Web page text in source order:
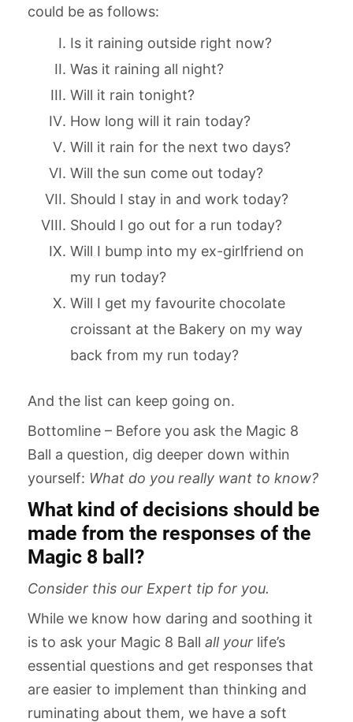
could be as follows:
Is it raining outside right now?
Was it raining all night?
Will it rain tonight?
How long will it rain today?
Will it rain for the next two days?
Will the sun come out today?
Should I stay in and work today?
Should I go out for a run today?
Will I bump into my ex-girlfriend on
my run today?
Will I get my favourite chocolate
croissant at the Bakery on my way
back from my run today?
And the list can keep going on.
Bottomline – Before you ask the Magic 8
Ball a question, dig deeper down within
yourself: What do you really want to know?
What kind of decisions should be
made from the responses of the
Magic 8 ball?
Consider this our Expert tip for you.
While we know how daring and soothing it
is to ask your Magic 8 Ball all your life’s
essential questions and get responses that
are easier to implement than thinking and
ruminating about them, we have a soft